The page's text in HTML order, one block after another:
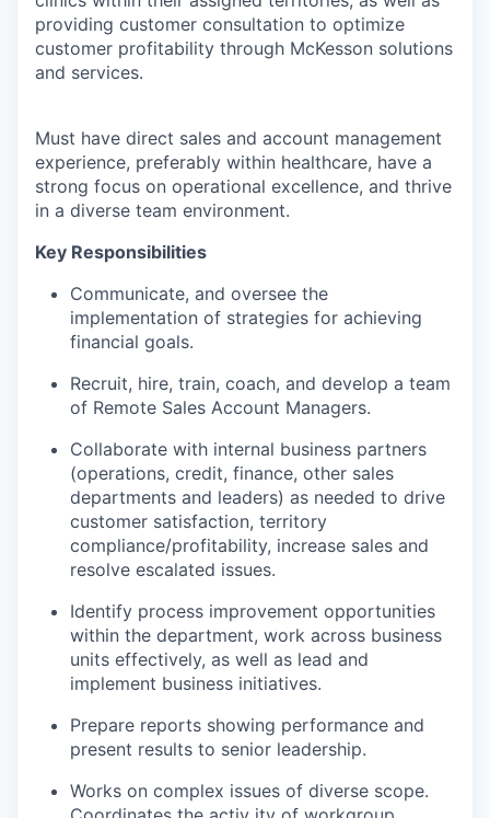
providing customer consultation to optimize
customer profitability through McKesson solutions
and services.
Must have direct sales and account management
experience, preferably within healthcare, have a
strong focus on operational excellence, and thrive
in a diverse team environment.
Key Responsibilities
Communicate, and oversee the
implementation of strategies for achieving
financial goals.
Recruit, hire, train, coach, and develop a team
of Remote Sales Account Managers.
Collaborate with internal business partners
(operations, credit, finance, other sales
departments and leaders) as needed to drive
customer satisfaction, territory
compliance/profitability, increase sales and
resolve escalated issues.
Identify process improvement opportunities
within the department, work across business
units effectively, as well as lead and
implement business initiatives.
Prepare reports showing performance and
present results to senior leadership.
Works on complex issues of diverse scope.